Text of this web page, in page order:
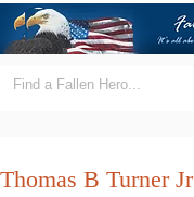
Thomas B Turner Jr